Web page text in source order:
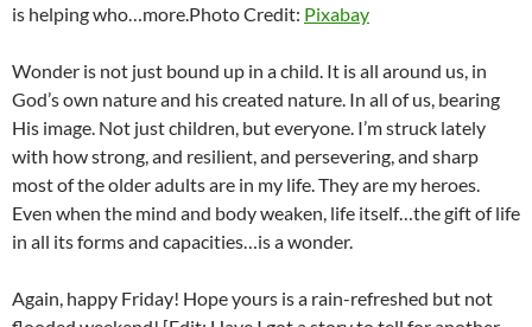
is helping who…more. Photo Credit: Pixabay
Wonder is not just bound up in a child. It is all around us, in
God’s own nature and his created nature. In all of us, bearing
His image. Not just children, but everyone. I’m struck lately
with how strong, and resilient, and persevering, and sharp
most of the older adults are in my life. They are my heroes.
Even when the mind and body weaken, life itself…the gift of life
in all its forms and capacities…is a wonder.
Again, happy Friday! Hope yours is a rain-refreshed but not